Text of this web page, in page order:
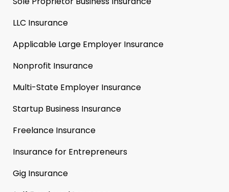
LLC Insurance
Applicable Large Employer Insurance
Nonprofit Insurance
Multi-State Employer Insurance
Startup Business Insurance
Freelance Insurance
Insurance for Entrepreneurs
Gig Insurance